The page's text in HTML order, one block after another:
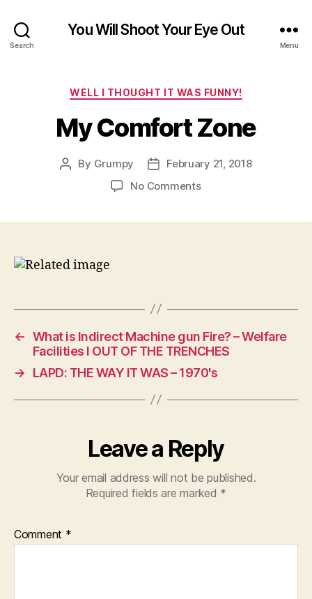
Search
You Will Shoot Your Eye Out
Menu
Categories
WELL I THOUGHT IT WAS FUNNY!
My Comfort Zone
Post
By Grumpy
Post
date
February 21, 2018
No Commentson
← What is Indirect Machine gun Fire? – Welfare
Facilities I OUT OF THE TRENCHES
→
LAPD: THE WAY IT WAS – 1970's
Leave a Reply
Your email address will not be published.
Required fields are marked *
Comment *